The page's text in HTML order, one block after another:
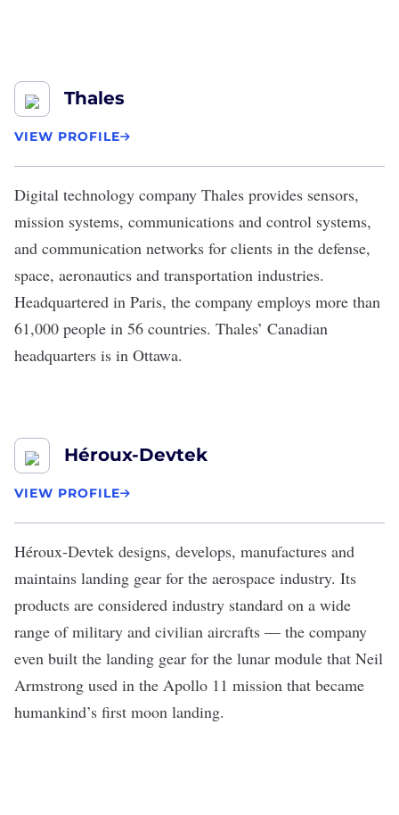
Thales
VIEW PROFILE
Digital technology company Thales provides sensors,
mission systems, communications and control systems,
and communication networks for clients in the defense,
space, aeronautics and transportation industries.
Headquartered in Paris, the company employs more than
61,000 people in 56 countries. Thales’ Canadian
headquarters is in Ottawa.
Héroux-Devtek
VIEW PROFILE
Héroux-Devtek designs, develops, manufactures and
maintains landing gear for the aerospace industry. Its
products are considered industry standard on a wide
range of military and civilian aircrafts — the company
even built the landing gear for the lunar module that Neil
Armstrong used in the Apollo 11 mission that became
humankind’s first moon landing.